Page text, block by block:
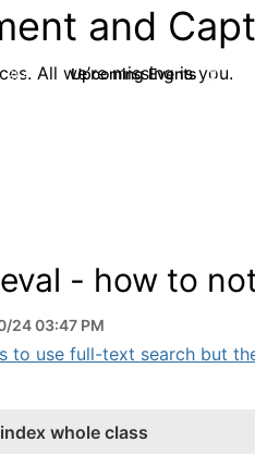
and
All we’re missing is you.
254 Upcoming Events 2
- how to
24 03:47 PM
to use full-text search but
whole class